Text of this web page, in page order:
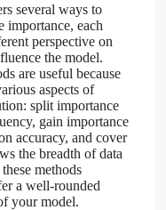
several ways to
importance, each
perspective on
the model.
are useful because
aspects of
split importance
gain importance
accuracy, and cover
the breadth of data
methods
a well-rounded
your model.